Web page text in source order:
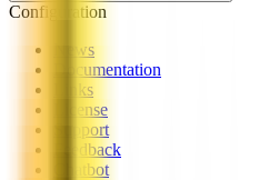
Configuration
News
Documentation
Links
License
Support
Feedback
Chatbot